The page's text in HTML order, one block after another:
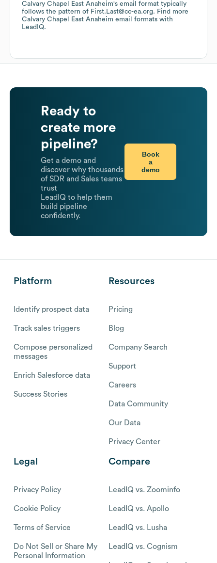
Calvary Chapel East Anaheim's email format typically
follows the pattern of First.Last@cc-ea.org. Find more
Calvary Chapel East Anaheim email formats with
LeadIQ.
Ready to
create more
pipeline?
Get a demo and
discover why thousands
of SDR and Sales teams
trust
LeadIQ to help them
build pipeline
confidently.
Book
a
demo
Platform
Identify prospect data
Track sales triggers
Compose personalized
messages
Enrich Salesforce data
Success Stories
Resources
Pricing
Blog
Company Search
Support
Careers
Data Community
Our Data
Privacy Center
Legal
Privacy Policy
Cookie Policy
Terms of Service
Do Not Sell or Share My
Personal Information
Compare
LeadIQ vs. Zoominfo
LeadIQ vs. Apollo
LeadIQ vs. Lusha
LeadIQ vs. Cognism